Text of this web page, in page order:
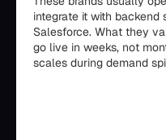
integrate it with backend
Salesforce. What they
go live in weeks, not
scales during demand